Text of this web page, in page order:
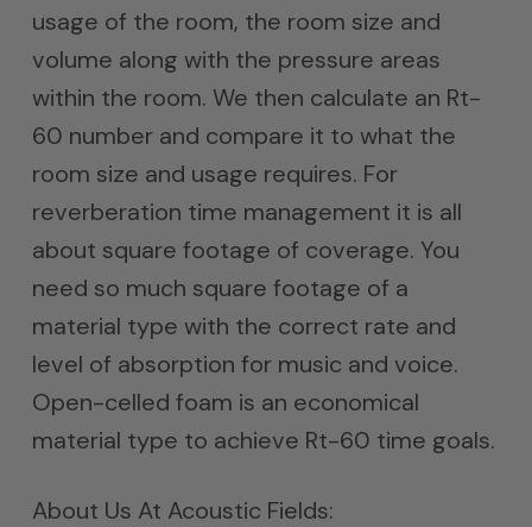
usage of the room, the room size and
volume along with the pressure areas
within the room. We then calculate an Rt-
60 number and compare it to what the
room size and usage requires. For
reverberation time management it is all
about square footage of coverage. You
need so much square footage of a
material type with the correct rate and
level of absorption for music and voice.
Open-celled foam is an economical
material type to achieve Rt-60 time goals.
About Us At Acoustic Fields: